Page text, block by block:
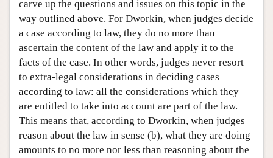
carve up the questions and issues on this topic in the
way outlined above. For Dworkin, when judges decide
a case according to law, they do no more than
ascertain the content of the law and apply it to the
facts of the case. In other words, judges never resort
to extra-legal considerations in deciding cases
according to law: all the considerations which they
are entitled to take into account are part of the law.
This means that, according to Dworkin, when judges
reason about the law in sense (b), what they are doing
amounts to no more nor less than reasoning about the